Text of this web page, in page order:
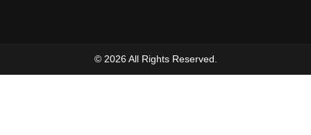
© 2026 All Rights Reserved.